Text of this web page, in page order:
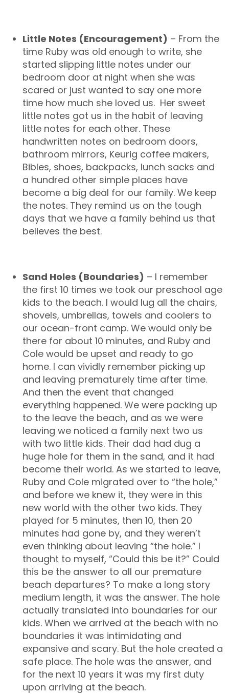
Little Notes (Encouragement) – From the
time Ruby was old enough to write, she
started slipping little notes under our
bedroom door at night when she was
scared or just wanted to say one more
time how much she loved us. Her sweet
little notes got us in the habit of leaving
little notes for each other. These
handwritten notes on bedroom doors,
bathroom mirrors, Keurig coffee makers,
Bibles, shoes, backpacks, lunch sacks and
a hundred other simple places have
become a big deal for our family. We keep
the notes. They remind us on the tough
days that we have a family behind us that
believes the best.
Sand Holes (Boundaries) – I remember
the first 10 times we took our preschool age
kids to the beach. I would lug all the chairs,
shovels, umbrellas, towels and coolers to
our ocean-front camp. We would only be
there for about 10 minutes, and Ruby and
Cole would be upset and ready to go
home. I can vividly remember picking up
and leaving prematurely time after time.
And then the event that changed
everything happened. We were packing up
to the leave the beach, and as we were
leaving we noticed a family next two us
with two little kids. Their dad had dug a
huge hole for them in the sand, and it had
become their world. As we started to leave,
Ruby and Cole migrated over to “the hole,”
and before we knew it, they were in this
new world with the other two kids. They
played for 5 minutes, then 10, then 20
minutes had gone by, and they weren’t
even thinking about leaving “the hole.” I
thought to myself, “Could this be it?” Could
this be the answer to all our premature
beach departures? To make a long story
medium length, it was the answer. The hole
actually translated into boundaries for our
kids. When we arrived at the beach with no
boundaries it was intimidating and
expansive and scary. But the hole created a
safe place. The hole was the answer, and
for the next 10 years it was my first duty
upon arriving at the beach.